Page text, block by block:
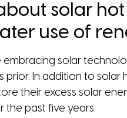
solar
use of
embracing solar
prior. In addition to
their excess solar
the past five years.